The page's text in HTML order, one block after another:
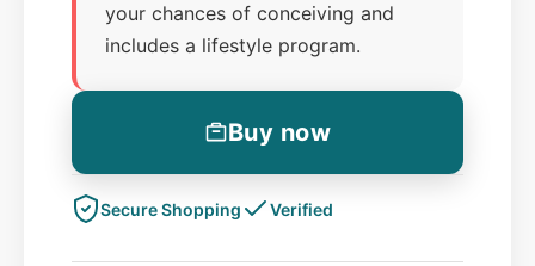
your chances of conceiving and
includes a lifestyle program.
Buy now
Secure Shopping Verified